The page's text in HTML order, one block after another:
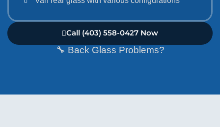
Call (403) 558-0427 Now
🔧 Back Glass Problems?